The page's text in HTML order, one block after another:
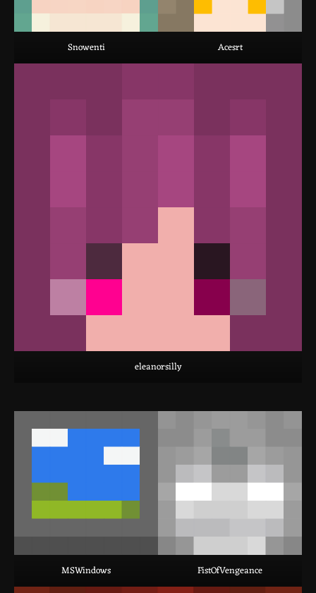
Snowenti Acesrt
eleanorsilly
MSWindows FistOfVengeance